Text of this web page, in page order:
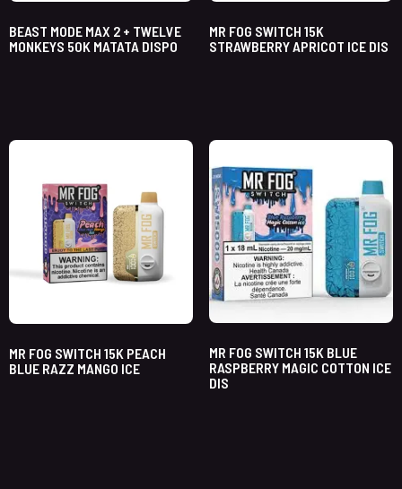
BEAST MODE MAX 2 + TWELVE
MONKEYS 50K MATATA DISPO
MR FOG SWITCH 15K
STRAWBERRY APRICOT ICE DIS
MR FOG SWITCH 15K PEACH
BLUE RAZZ MANGO ICE
MR FOG SWITCH 15K BLUE
RASPBERRY MAGIC COTTON ICE
DIS